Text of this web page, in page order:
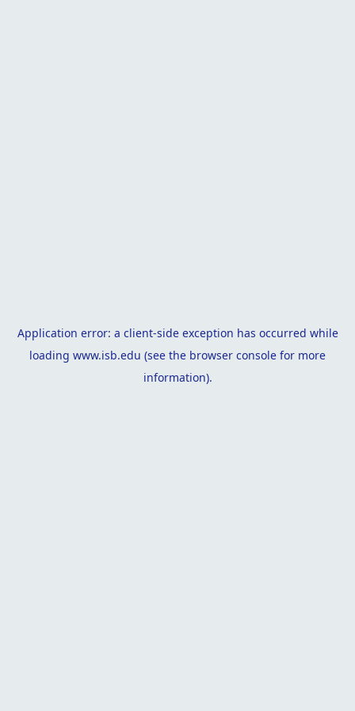
Application error: a client-side exception has occurred while
loading www.isb.edu (see the browser console for more
information).